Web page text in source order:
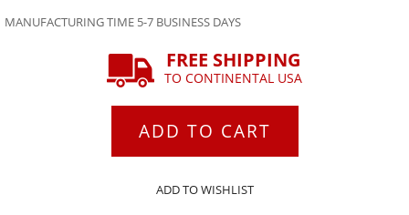
MANUFACTURING TIME 5-7 BUSINESS DAYS
FREE SHIPPING
TO CONTINENTAL USA
ADD TO CART
ADD TO WISHLIST